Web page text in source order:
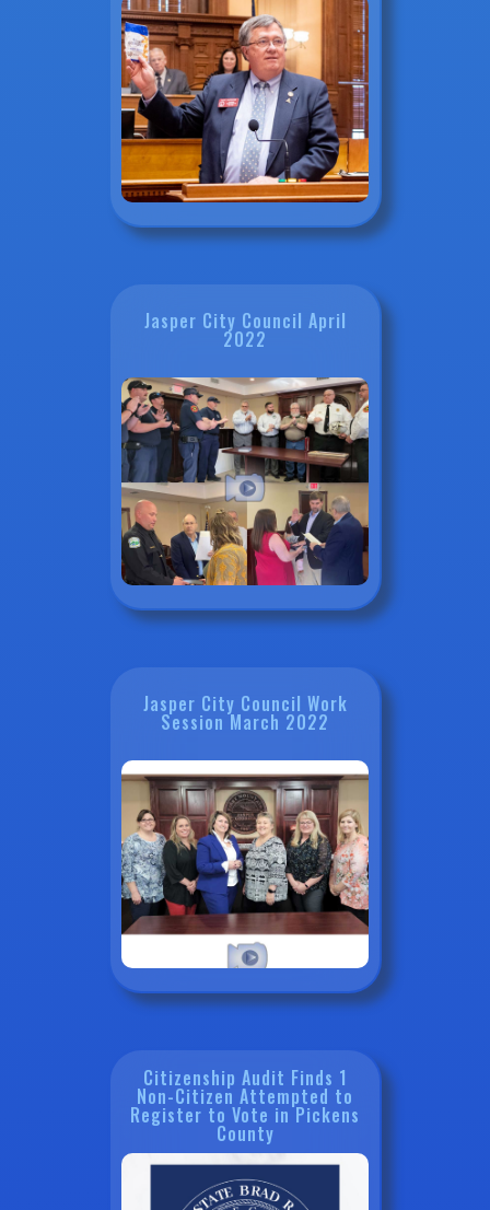
Jasper City Council April
2022
Jasper City Council Work
Session March 2022
Citizenship Audit Finds 1
Non-Citizen Attempted to
Register to Vote in Pickens
County